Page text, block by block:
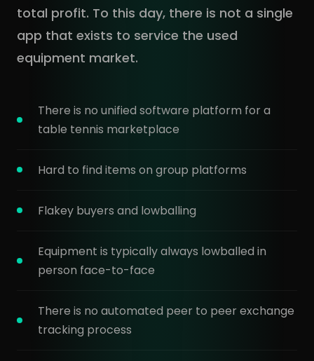
total profit. To this day, there is not a single
app that exists to service the used
equipment market.
There is no unified software platform for a
table tennis marketplace
Hard to find items on group platforms
Flakey buyers and lowballing
Equipment is typically always lowballed in
person face-to-face
There is no automated peer to peer exchange
tracking process